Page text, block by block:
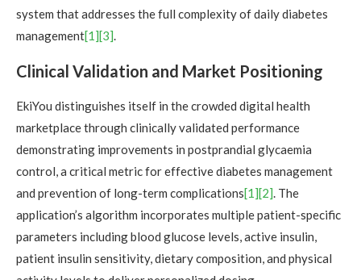
system that addresses the full complexity of daily diabetes
management[1][3].
Clinical Validation and Market Positioning
EkiYou distinguishes itself in the crowded digital health
marketplace through clinically validated performance
demonstrating improvements in postprandial glycaemia
control, a critical metric for effective diabetes management
and prevention of long-term complications[1][2]. The
application’s algorithm incorporates multiple patient-specific
parameters including blood glucose levels, active insulin,
patient insulin sensitivity, dietary composition, and physical